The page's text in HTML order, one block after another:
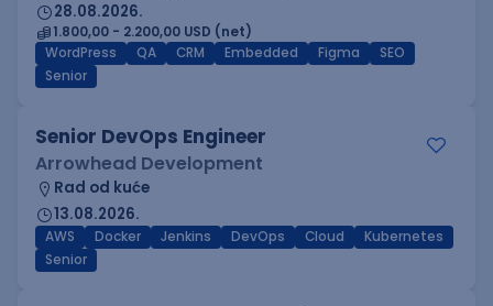
28.08.2026.
1.800,00 - 2.200,00 USD (net)
WordPress
QA CRM Embedded Figma
SEO
Senior
Senior DevOps Engineer
Arrowhead Development
Rad od kuće
13.08.2026.
AWS Docker Jenkins DevOps Cloud
Kubernetes
Senior